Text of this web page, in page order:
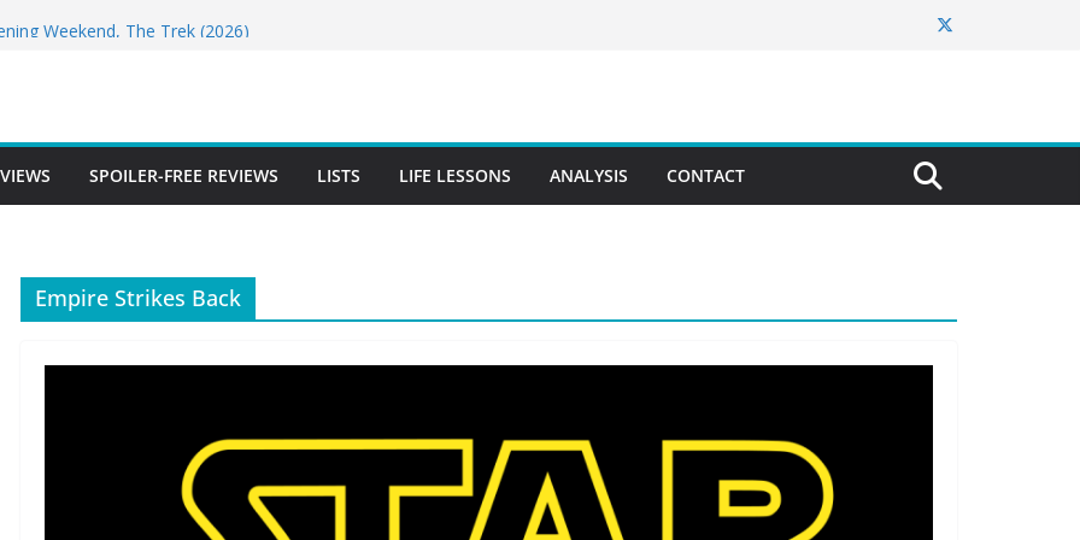
Has Landed!
Review
SPOILER-FREE REVIEWS LISTS LIFE LESSONS ANALYSIS CONTACT
Empire Strikes Back